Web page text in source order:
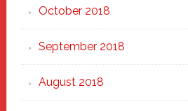
October 2018
September 2018
August 2018